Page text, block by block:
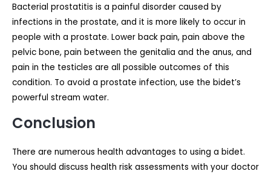
Bacterial prostatitis is a painful disorder caused by
infections in the prostate, and it is more likely to occur in
people with a prostate. Lower back pain, pain above the
pelvic bone, pain between the genitalia and the anus, and
pain in the testicles are all possible outcomes of this
condition. To avoid a prostate infection, use the bidet’s
powerful stream water.
Conclusion
There are numerous health advantages to using a bidet.
You should discuss health risk assessments with your doctor